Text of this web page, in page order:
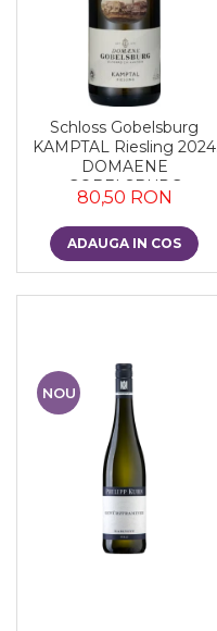
Schloss Gobelsburg
KAMPTAL Riesling 2024
DOMAENE
GOBELSBURG
80,50 RON
ADAUGA IN COS
NOU